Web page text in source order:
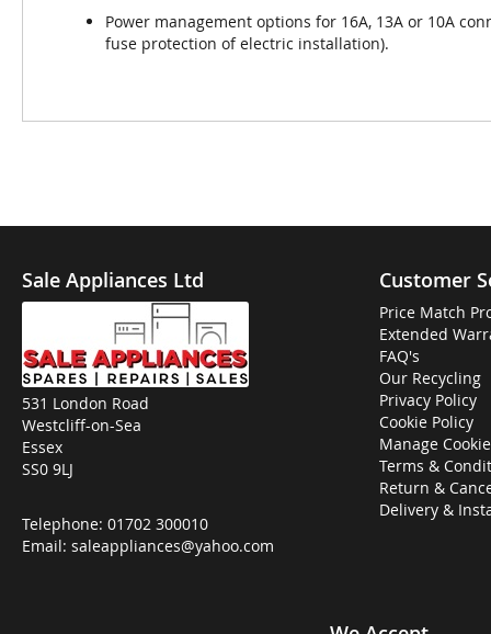
Power management options for 16A, 13A or 10A
fuse protection of electric installation).
Sale Appliances Ltd
531 London Road
Westcliff-on-Sea
Essex
SS0 9LJ
Telephone: 01702 300010
Email: saleappliances@yahoo.com
Customer
Price Match
Extended
FAQ's
Our Recycling
Privacy Policy
Cookie Policy
Manage
Terms &
Return &
Delivery &